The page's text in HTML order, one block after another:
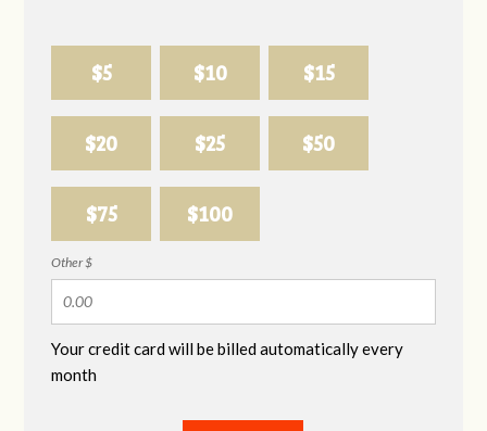
$5 $10 $15
$20 $25 $50
$75 $100
Other $
Your credit card will be billed automatically every
month